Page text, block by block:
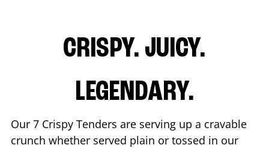
CRISPY. JUICY.
LEGENDARY.
Our 7 Crispy Tenders are serving up a cravable
crunch whether served plain or tossed in our